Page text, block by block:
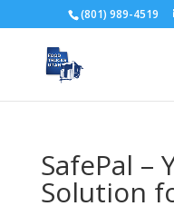
(801) 989-4519
SafePal –
Solution